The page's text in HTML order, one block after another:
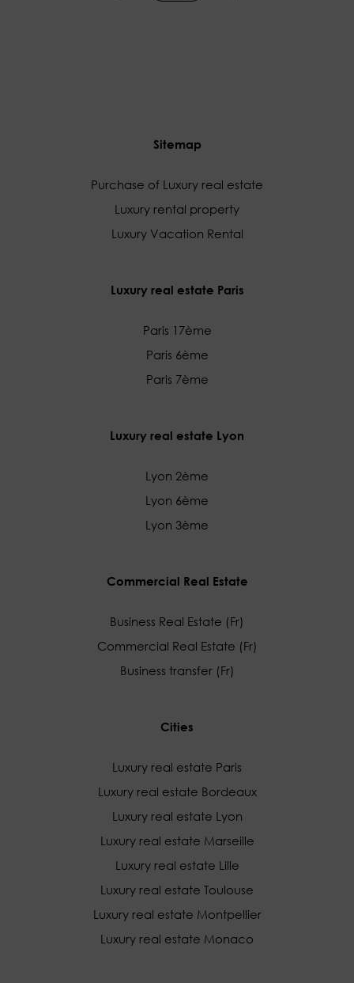
Sitemap
Purchase of Luxury real estate
Luxury rental property
Luxury Vacation Rental
Luxury real estate Paris
Paris 17ème
Paris 6ème
Paris 7ème
Luxury real estate Lyon
Lyon 2ème
Lyon 6ème
Lyon 3ème
Commercial Real Estate
Business Real Estate (Fr)
Commercial Real Estate (Fr)
Business transfer (Fr)
Cities
Luxury real estate Paris
Luxury real estate Bordeaux
Luxury real estate Lyon
Luxury real estate Marseille
Luxury real estate Lille
Luxury real estate Toulouse
Luxury real estate Montpellier
Luxury real estate Monaco